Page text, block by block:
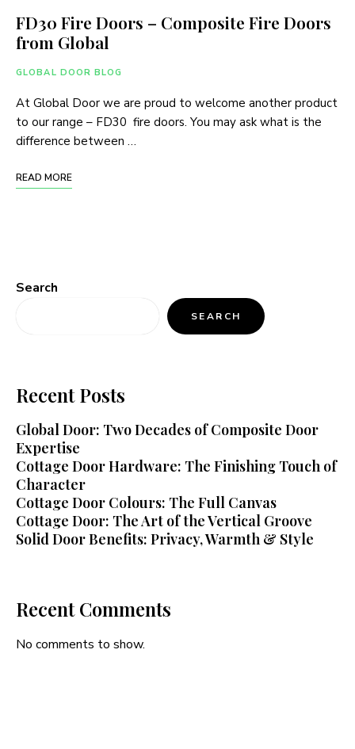
FD30 Fire Doors – Composite Fire Doors
from Global
GLOBAL DOOR BLOG
At Global Door we are proud to welcome another product
to our range – FD30 fire doors. You may ask what is the
difference between …
READ MORE
Search
SEARCH
Recent Posts
Global Door: Two Decades of Composite Door
Expertise
Cottage Door Hardware: The Finishing Touch of
Character
Cottage Door Colours: The Full Canvas
Cottage Door: The Art of the Vertical Groove
Solid Door Benefits: Privacy, Warmth & Style
Recent Comments
No comments to show.